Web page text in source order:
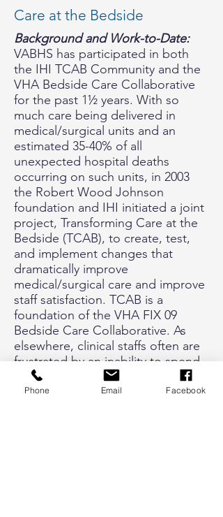
Care at the Bedside
Background and Work-to-Date:
VABHS has participated in both
the IHI TCAB Community and the
VHA Bedside Care Collaborative
for the past 1½ years. With so
much care being delivered in
medical/surgical units and an
estimated 35-40% of all
unexpected hospital deaths
occurring on such units, in 2003
the Robert Wood Johnson
foundation and IHI initiated a joint
project, Transforming Care at the
Bedside (TCAB), to create, test,
and implement changes that
dramatically improve
medical/surgical care and improve
staff satisfaction. TCAB is a
foundation of the VHA FIX 09
Bedside Care Collaborative. As
elsewhere, clinical staffs often are
frustrated by an inability to spend
more time with patients due in
part to local work processes. The
Phone Email Facebook